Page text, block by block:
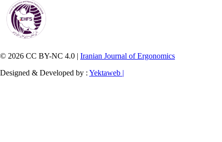
© 2026 CC BY-NC 4.0 | Iranian Journal of Ergonomics
Designed & Developed by : Yektaweb |